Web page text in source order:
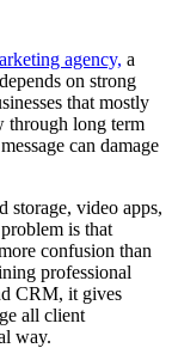
agency, a
on strong
that mostly
through long term
can damage
storage, video apps,
is that
confusion than
professional
CRM, it gives
all client
way.